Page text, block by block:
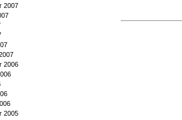
2007
2006
2005